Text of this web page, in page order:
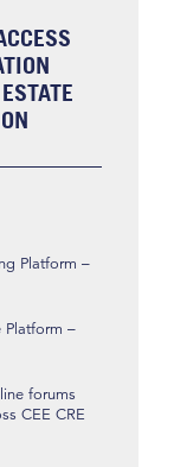
Platform –
Platform –
forums
CEE CRE